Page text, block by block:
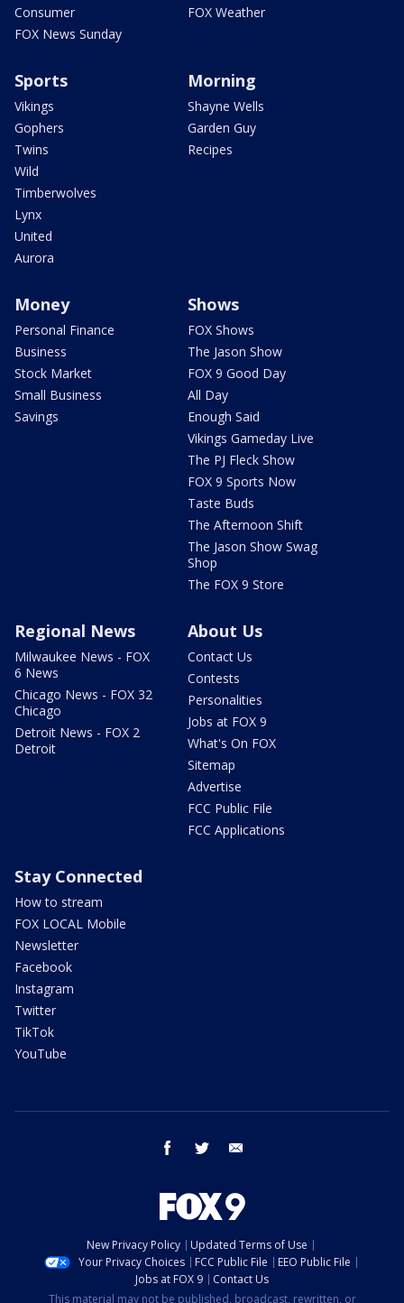
Consumer
FOX News Sunday
FOX Weather
Sports
Vikings
Gophers
Twins
Wild
Timberwolves
Lynx
United
Aurora
Morning
Shayne Wells
Garden Guy
Recipes
Money
Personal Finance
Business
Stock Market
Small Business
Savings
Shows
FOX Shows
The Jason Show
FOX 9 Good Day
All Day
Enough Said
Vikings Gameday Live
The PJ Fleck Show
FOX 9 Sports Now
Taste Buds
The Afternoon Shift
The Jason Show Swag
Shop
The FOX 9 Store
Regional News
Milwaukee News - FOX
6 News
Chicago News - FOX 32
Chicago
Detroit News - FOX 2
Detroit
About Us
Contact Us
Contests
Personalities
Jobs at FOX 9
What's On FOX
Sitemap
Advertise
FCC Public File
FCC Applications
Stay Connected
How to stream
FOX LOCAL Mobile
Newsletter
Facebook
Instagram
Twitter
TikTok
YouTube
facebook twitter
New Privacy Policy
Updated Terms of Use
Your Privacy Choices
FCC Public File
EEO Public File
Jobs at FOX 9
Contact Us
This material may not be published, broadcast, rewritten, or